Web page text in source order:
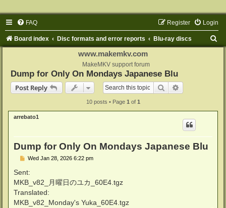
FAQ Login
Register
Board index Disc formats and error reports Blu-ray discs
www.makemkv.com
MakeMKV support forum
Dump for Only On Mondays Japanese Blu
Post Reply
Search
10 posts • Page 1 of 1
arrebato1
Dump for Only On Mondays Japanese Blu
P
s
Wed Jan 28, 2026 6:22 pm
Sent:
MKB_v82_月曜日のユカ_60E4.tgz
Translated:
MKB_v82_Monday's Yuka_60E4.tgz